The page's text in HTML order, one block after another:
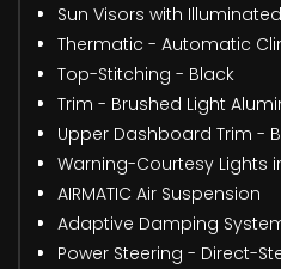
Sun Visors with
Thermatic - Automatic
Top-Stitching - Black
Trim - Brushed Light
Upper Dashboard Trim -
Warning-Courtesy Lights
AIRMATIC Air Suspension
Adaptive Damping
Power Steering - Direct-